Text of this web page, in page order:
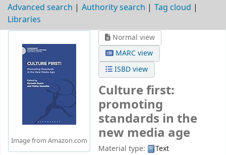
Advanced search Authority search
Tag cloud
Libraries
Image from Amazon.com
Normal view
MARC view
ISBD view
Culture first:
promoting
standards in the
new media age
Material type:
Text